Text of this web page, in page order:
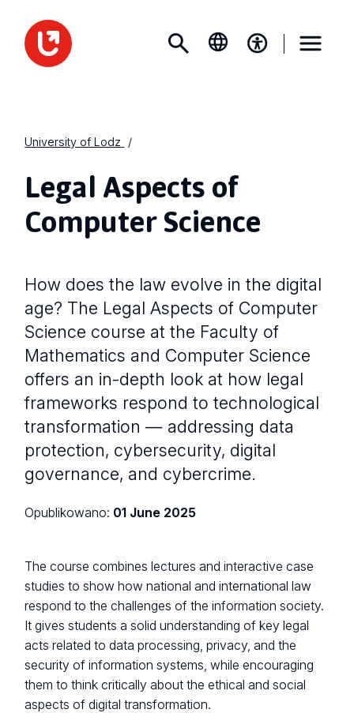
University of Lodz
Legal Aspects of
Computer Science
How does the law evolve in the digital
age? The Legal Aspects of Computer
Science course at the Faculty of
Mathematics and Computer Science
offers an in-depth look at how legal
frameworks respond to technological
transformation — addressing data
protection, cybersecurity, digital
governance, and cybercrime.
Opublikowano: 01 June 2025
The course combines lectures and interactive case
studies to show how national and international law
respond to the challenges of the information society.
It gives students a solid understanding of key legal
acts related to data processing, privacy, and the
security of information systems, while encouraging
them to think critically about the ethical and social
aspects of digital transformation.